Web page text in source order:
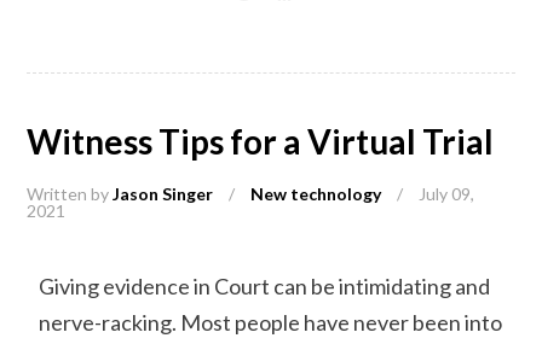
Witness Tips for a Virtual Trial
Written byJason Singer / New technology /
July 09,
2021
Giving evidence in Court can be intimidating and
nerve-racking. Most people have never been into